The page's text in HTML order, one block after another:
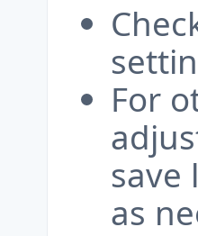
For
save
as